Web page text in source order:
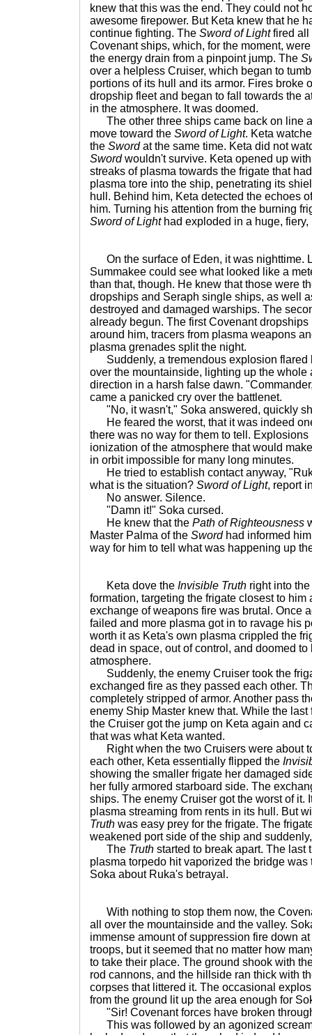
knew that this was the end. They could not
awesome firepower. But Keta knew that he
continue fighting. The Sword of Lightfired all
Covenant ships, which, for the moment,
the energy drain from a pinpoint jump. The
over a helpless Cruiser, which began to
portions of its hull and its armor. Fires broke
dropship fleet and began to fall towards the
in the atmosphere. It was doomed.
The other three ships came back on line
move toward the Sword of Light. Keta
the Swordat the same time. Keta did not
Swordwouldn't survive. Keta opened up
streaks of plasma towards the frigate that
plasma tore into the ship, penetrating its
hull. Behind him, Keta detected the echoes
him. Turning his attention from the burning
Sword of Lighthad exploded in a huge,
On the surface of Eden, it was nighttime.
Summakee could see what looked like a
than that, though. He knew that those were
dropships and Seraph single ships, as well
destroyed and damaged warships. The
already begun. The first Covenant
around him, tracers from plasma weapons
plasma grenades split the night.
Suddenly, a tremendous explosion flared
over the mountainside, lighting up the whole
direction in a harsh false dawn.
came a panicked cry over the battlenet.
"No, it wasn't," Soka answered, quickly
He feared the worst, that it was indeed
there was no way for them to tell.
ionization of the atmosphere that would
in orbit impossible for many long minutes.
He tried to establish contact anyway,
what is the situation? Sword of Light, report
No answer. Silence.
"Damn it!" Soka cursed.
He knew that the Path of Righteousness
Master Palma of the Swordhad informed
way for him to tell what was happening up
Keta dove the Invisible Truth right into
formation, targeting the frigate closest to him
exchange of weapons fire was brutal. Once
failed and more plasma got in to ravage his
worth it as Keta's own plasma crippled the
dead in space, out of control, and doomed
atmosphere.
Suddenly, the enemy Cruiser took the
exchanged fire as they passed each other.
completely stripped of armor. Another pass
enemy Ship Master knew that. While the
the Cruiser got the jump on Keta again and
that was what Keta wanted.
Right when the two Cruisers were about
each other, Keta essentially flipped the
showing the smaller frigate her damaged
her fully armored starboard side. The
ships. The enemy Cruiser got the worst of it.
plasma streaming from rents in its hull. But
Truth was easy prey for the frigate. The
weakened port side of the ship and
The Truth started to break apart. The last
plasma torpedo hit vaporized the bridge
Soka about Ruka's betrayal.
With nothing to stop them now, the
all over the mountainside and the valley.
immense amount of suppression fire down
troops, but it seemed that no matter how
to take their place. The ground shook with
rod cannons, and the hillside ran thick with
corpses that littered it. The occasional
from the ground lit up the area enough for
"Sir! Covenant forces have broken
This was followed by an agonized